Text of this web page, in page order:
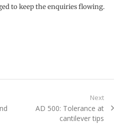
to keep the enquiries flowing.
Next
Next
AD 500: Tolerance at
cantilever tips